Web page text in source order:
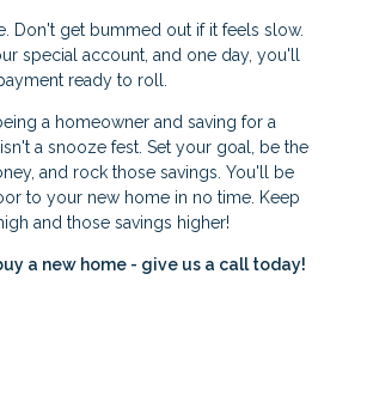
Don't get bummed out if it feels slow.
special account, and one day, you'll
ready to roll.
a homeowner and saving for a
a snooze fest. Set your goal, be the
and rock those savings. You'll be
to your new home in no time. Keep
and those savings higher!
a new home - give us a call today!